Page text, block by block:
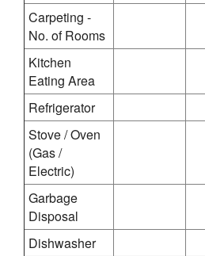
Carpeting -
No. of Rooms
Kitchen
Eating Area
Refrigerator
Stove / Oven
(Gas /
Electric)
Garbage
Disposal
Dishwasher